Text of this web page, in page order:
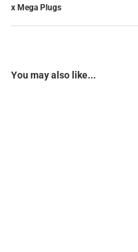
x Mega Plugs
You may also like...